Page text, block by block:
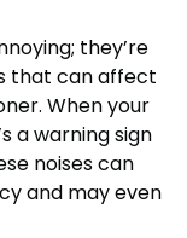
they’re
that can affect
When your
a warning sign
noises can
and may even